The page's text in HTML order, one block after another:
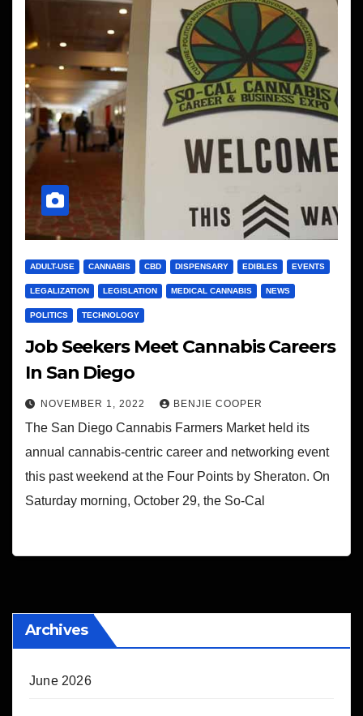
ADULT-USE CANNABIS CBD DISPENSARY EDIBLES EVENTS
LEGALIZATION LEGISLATION MEDICAL CANNABIS NEWS
POLITICS TECHNOLOGY
Job Seekers Meet Cannabis Careers
In San Diego
NOVEMBER 1, 2022 BENJIE COOPER
The San Diego Cannabis Farmers Market held its
annual cannabis-centric career and networking event
this past weekend at the Four Points by Sheraton. On
Saturday morning, October 29, the So-Cal
Archives
June 2026